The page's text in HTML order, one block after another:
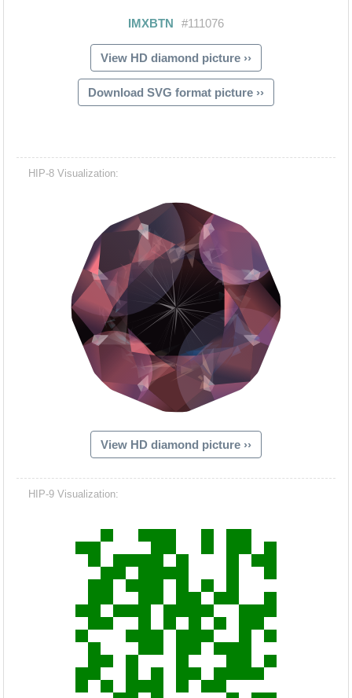
View HD diamond picture ››
Download SVG format picture ››
HIP-8 Visualization:
View HD diamond picture ››
HIP-9 Visualization: